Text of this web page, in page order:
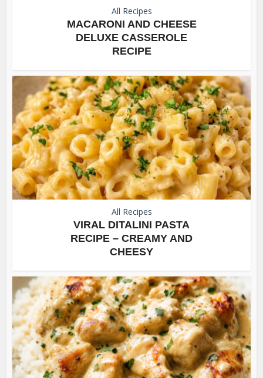
All Recipes
MACARONI AND CHEESE
DELUXE CASSEROLE
RECIPE
All Recipes
VIRAL DITALINI PASTA
RECIPE – CREAMY AND
CHEESY